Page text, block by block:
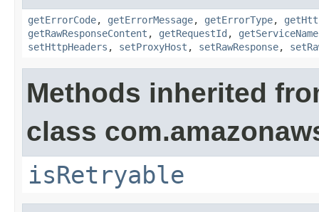
getErrorCode, getErrorMessage, getErrorType,
getRawResponseContent , getRequestId , getServiceName
setHttpHeaders , setProxyHost , setRawResponse,
Methods inherited
class
isRetryable